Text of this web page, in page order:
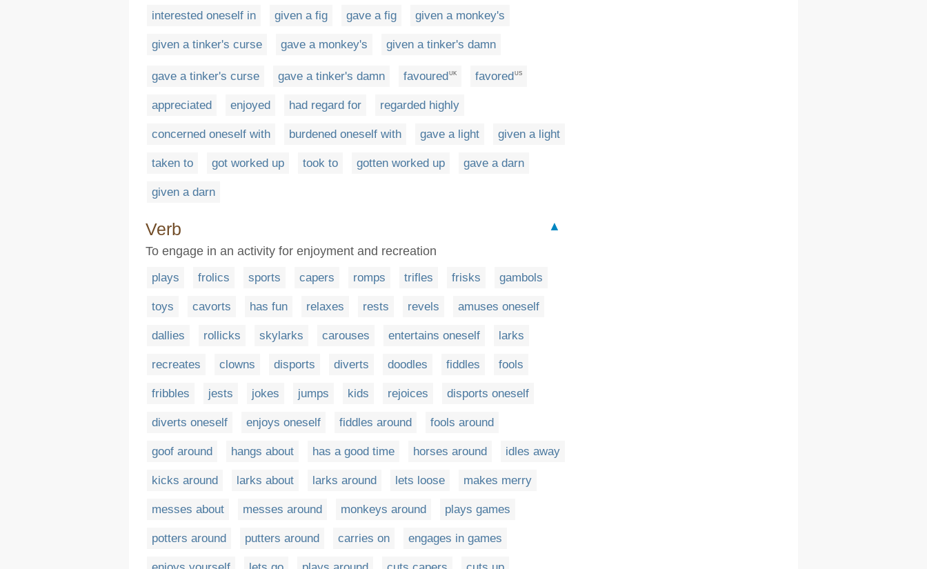
interested oneself in given a fig gave a fig given a monkey's
given a tinker's curse gave a monkey's given a tinker's damn
gave a tinker's curse gave a tinker's damn favouredUK favoredUS
appreciated enjoyed had regard for regarded highly
concerned oneself with burdened oneself with gave a light given a light
taken to got worked up took to gotten worked up gave a darn
given a darn
Verb
▲
To engage in an activity for enjoyment and recreation
plays frolics sports capers romps trifles frisks gambols
toys cavorts has fun relaxes rests revels amuses oneself
dallies rollicks skylarks carouses entertains oneself larks
recreates clowns disports diverts doodles fiddles fools
fribbles jests jokes jumps kids rejoices disports oneself
diverts oneself enjoys oneself fiddles around fools around
goof around hangs about has a good time horses around idles away
kicks around larks about larks around lets loose makes merry
messes about messes around monkeys around plays games
potters around putters around carries on engages in games